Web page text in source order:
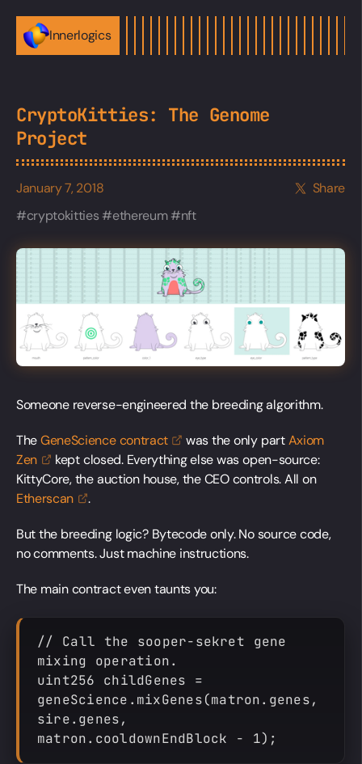
Innerlogics
CryptoKitties: The Genome
Project
January 7, 2018
Share
cryptokitties
ethereum nft
Someone reverse-engineered the breeding algorithm.
TheGeneSciencecontract was the only partAxiom
Zen
kept closed. Everything else was open-source:
KittyCore, the auction house, the CEO controls. All on
Etherscan
.
But the breeding logic? Bytecode only. No source code,
no comments. Just machine instructions.
The main contract even taunts you:
// Call the sooper-sekret gene
mixing operation.
uint256 childGenes =
geneScience.mixGenes(matron.genes,
sire.genes,
matron.cooldownEndBlock - 1);